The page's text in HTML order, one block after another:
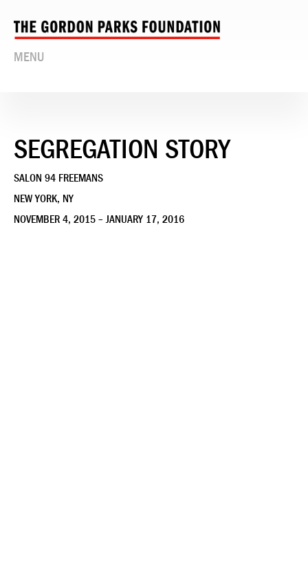
MENU
SEGREGATION STORY
SALON 94 FREEMANS
NEW YORK, NY
NOVEMBER 4, 2015 – JANUARY 17, 2016